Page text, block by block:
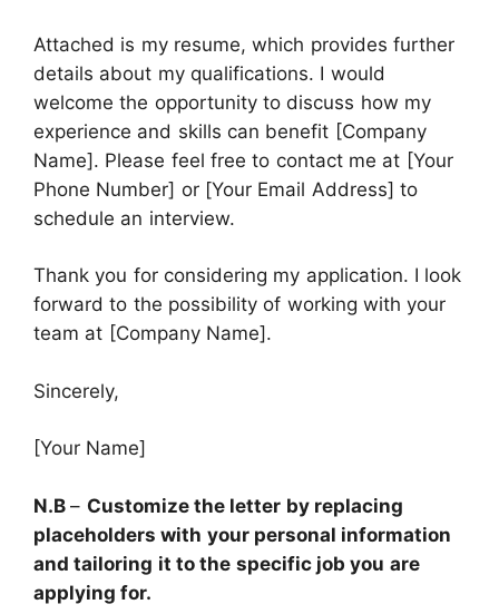
Attached is my resume, which provides further
details about my qualifications. I would
welcome the opportunity to discuss how my
experience and skills can benefit [Company
Name]. Please feel free to contact me at [Your
Phone Number] or [Your Email Address] to
schedule an interview.
Thank you for considering my application. I look
forward to the possibility of working with your
team at [Company Name].
Sincerely,
[Your Name]
N.B– Customize the letter by replacing
placeholders with your personal information
and tailoring it to the specific job you are
applying for.